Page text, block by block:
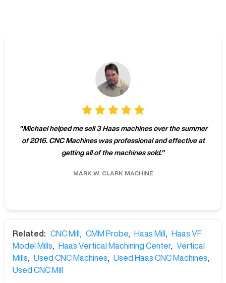
"Michael helped me sell 3 Haas machines over the summer
of 2016. CNC Machines was professional and effective at
getting all of the machines sold."
MARK W. CLARK MACHINE
Related: CNC Mill CMM Probe Haas Mill
Haas VF
Model Mills
Haas Vertical Machining Center,
Vertical
Mills
Used CNC Machines Used Haas CNC Machines
Used CNC Mill